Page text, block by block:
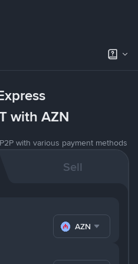
with AZN
with various payment methods
Sell
AZN